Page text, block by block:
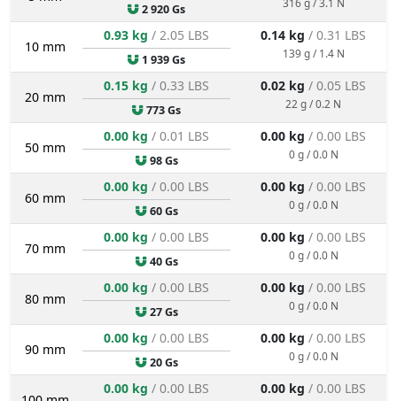
2 920 Gs
10 mm
0.93 kg / 2.05 LBS
1 939 Gs
0.14 kg / 0.31 LBS
139 g / 1.4 N
20 mm
0.15 kg / 0.33 LBS
773 Gs
0.02 kg / 0.05 LBS
22 g / 0.2 N
50 mm
0.00 kg / 0.01 LBS
98 Gs
0.00 kg / 0.00 LBS
0 g / 0.0 N
60 mm
0.00 kg / 0.00 LBS
60 Gs
0.00 kg / 0.00 LBS
0 g / 0.0 N
70 mm
0.00 kg / 0.00 LBS
40 Gs
0.00 kg / 0.00 LBS
0 g / 0.0 N
80 mm
0.00 kg / 0.00 LBS
27 Gs
0.00 kg / 0.00 LBS
0 g / 0.0 N
90 mm
0.00 kg / 0.00 LBS
20 Gs
0.00 kg / 0.00 LBS
0 g / 0.0 N
0.00 kg / 0.00 LBS 0.00 kg / 0.00 LBS